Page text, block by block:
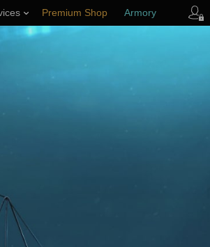
Premium Shop Armory
Player Support